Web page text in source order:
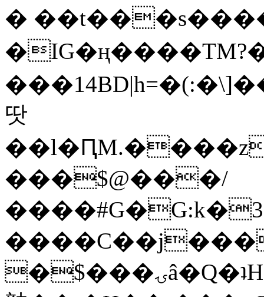
�
땃
���$@���/
�$���ۍâ�Q�ʇH�i�o�'��$��p��E8��%�.�dD�